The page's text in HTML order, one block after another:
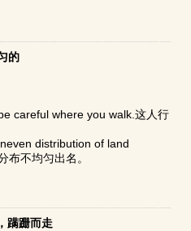
的
careful where you walk.这人行
distribution of land
布不均匀出名。
蹒跚而走